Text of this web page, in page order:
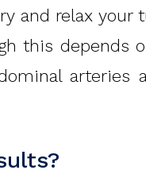
and relax your
this depends